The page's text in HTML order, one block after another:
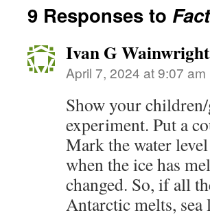
9 Responses to
Ivan G Wainwright
April 7, 2024 at 9:07 am
Show your
experiment. Put a
Mark the water
when the ice has
changed. So, if all
Antarctic melts,